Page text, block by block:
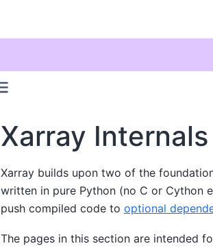
Xarray Internals
Xarray builds upon two of the
written in pure Python (no C or Cython
push compiled code to optional
The pages in this section are intended